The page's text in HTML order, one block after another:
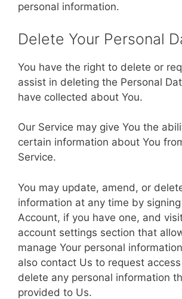
personal information.
Delete Your Personal
You have the right to delete or
assist in deleting the Personal
have collected about You.
Our Service may give You the
certain information about You
Service.
You may update, amend, or
information at any time by
Account, if you have one, and
account settings section that
manage Your personal
also contact Us to request
delete any personal information
provided to Us.